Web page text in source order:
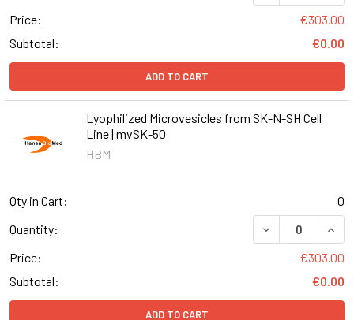
Price:
€303.00
Subtotal:
€0.00
ADD TO CART
Lyophilized Microvesicles from SK-N-SH Cell
Line | mvSK-50
HBM
Qty in Cart:
0
Quantity:
DECREASE
Price:
€303.00
Subtotal:
€0.00
ADD TO CART